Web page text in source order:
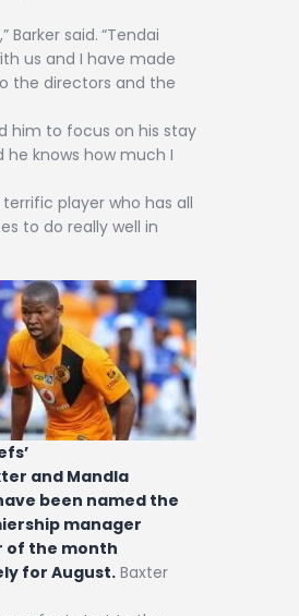
Barker said. “Tendai
us and I have made
the directors and the
him to focus on his stay
he knows how much I
terrific player who has all
to do really well in
and Mandla
been named the
manager
of the month
for August. Baxter